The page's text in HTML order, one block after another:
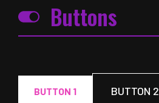
Buttons
BUTTON 1 BUTTON 2